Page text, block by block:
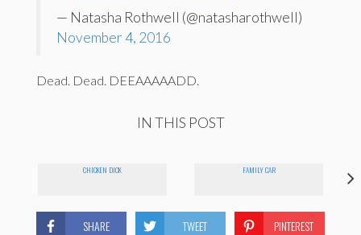
— Natasha Rothwell (@natasharothwell)
November 4, 2016
Dead. Dead. DEEAAAAADD.
IN THIS POST
CHICKEN DICK FAMILY CAR
SHARE TWEET PINTEREST